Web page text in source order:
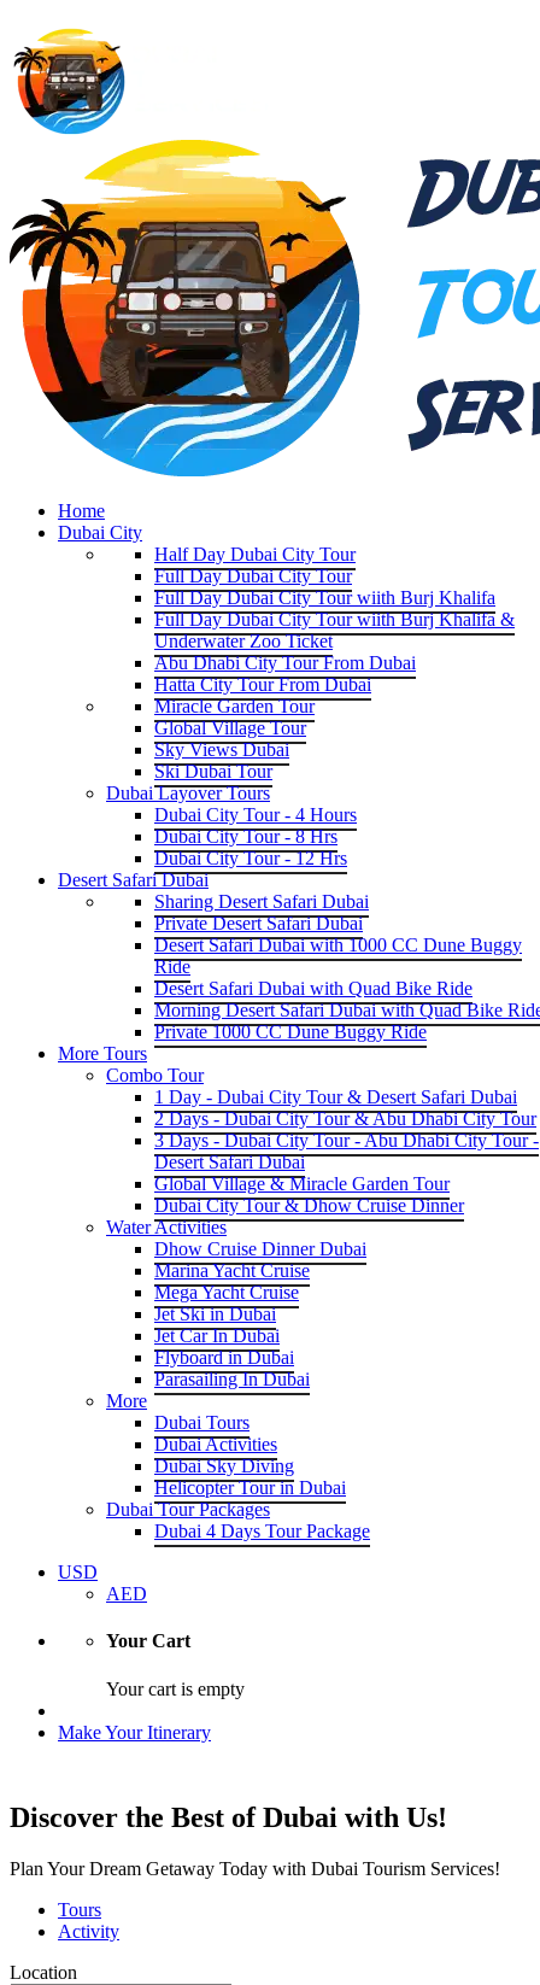
Home
Dubai City
Half Day Dubai City Tour
Full Day Dubai City Tour
Full Day Dubai City Tour wiith Burj Khalifa
Full Day Dubai City Tour wiith Burj Khalifa &
Underwater Zoo Ticket
Abu Dhabi City Tour From Dubai
Hatta City Tour From Dubai
Miracle Garden Tour
Global Village Tour
Sky Views Dubai
Ski Dubai Tour
Dubai Layover Tours
Dubai City Tour - 4 Hours
Dubai City Tour - 8 Hrs
Dubai City Tour - 12 Hrs
Desert Safari Dubai
Sharing Desert Safari Dubai
Private Desert Safari Dubai
Desert Safari Dubai with 1000 CC Dune Buggy
Ride
Desert Safari Dubai with Quad Bike Ride
Morning Desert Safari Dubai with Quad Bike
Private 1000 CC Dune Buggy Ride
More Tours
Combo Tour
1 Day - Dubai City Tour & Desert Safari Dubai
2 Days - Dubai City Tour & Abu Dhabi City Tour
3 Days - Dubai City Tour - Abu Dhabi City Tour -
Desert Safari Dubai
Global Village & Miracle Garden Tour
Dubai City Tour & Dhow Cruise Dinner
Water Activities
Dhow Cruise Dinner Dubai
Marina Yacht Cruise
Mega Yacht Cruise
Jet Ski in Dubai
Jet Car In Dubai
Flyboard in Dubai
Parasailing In Dubai
More
Dubai Tours
Dubai Activities
Dubai Sky Diving
Helicopter Tour in Dubai
Dubai Tour Packages
Dubai 4 Days Tour Package
USD
AED
Your Cart
Your cart is empty
Make Your Itinerary
Discover the Best of Dubai with Us!
Plan Your Dream Getaway Today with Dubai Tourism Services!
Tours
Activity
Location